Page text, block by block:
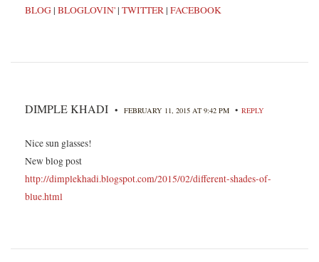
BLOG | BLOGLOVIN' | TWITTER | FACEBOOK
DIMPLE KHADI • FEBRUARY 11, 2015 AT 9:42 PM • REPLY
Nice sun glasses!
New blog post
http://dimplekhadi.blogspot.com/2015/02/different-shades-of-
blue.html